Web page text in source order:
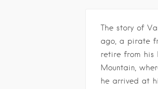
The story of
ago, a pirate
retire from his
Mountain,
he arrived at